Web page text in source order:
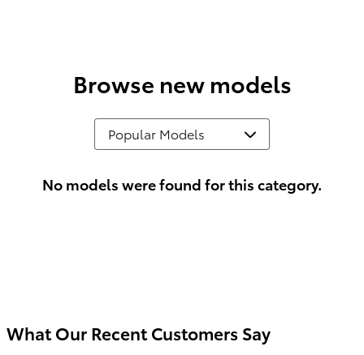
Browse new models
No models were found for this category.
What Our Recent Customers Say